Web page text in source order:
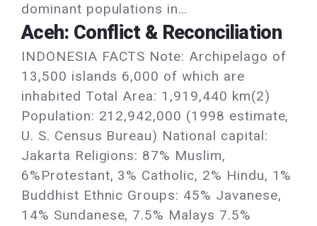
dominant populations in…
Aceh: Conflict & Reconciliation
INDONESIA FACTS Note: Archipelago of
13,500 islands 6,000 of which are
inhabited Total Area: 1,919,440 km(2)
Population: 212,942,000 (1998 estimate,
U. S. Census Bureau) National capital:
Jakarta Religions: 87% Muslim,
6%Protestant, 3% Catholic, 2% Hindu, 1%
Buddhist Ethnic Groups: 45% Javanese,
14% Sundanese, 7.5% Malays 7.5%